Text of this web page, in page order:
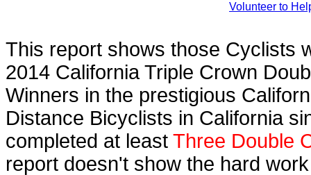
Volunteer to
This report shows those Cyclists
2014 California Triple Crown
Winners in the prestigious
Distance Bicyclists in California
completed at least Three Double
report doesn't show the hard